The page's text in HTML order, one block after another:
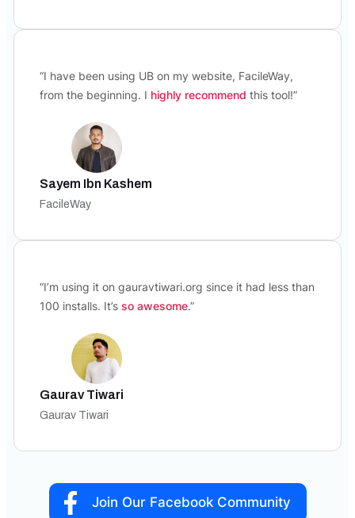
“I have been using UB on my website, FacileWay,
from the beginning. I highly recommend this tool!”
Sayem Ibn Kashem
FacileWay
“I’m using it on gauravtiwari.org since it had less than
100 installs. It’s so awesome.”
Gaurav Tiwari
Gaurav Tiwari
Join Our Facebook Community